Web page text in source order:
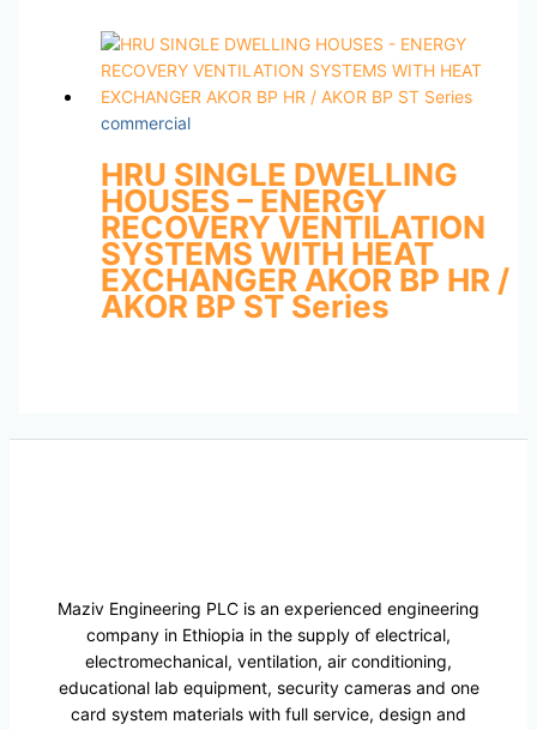
commercial
HRU SINGLE DWELLING
HOUSES – ENERGY
RECOVERY VENTILATION
SYSTEMS WITH HEAT
EXCHANGER AKOR BP HR /
AKOR BP ST Series
Maziv Engineering PLC is an experienced engineering
company in Ethiopia in the supply of electrical,
electromechanical, ventilation, air conditioning,
educational lab equipment, security cameras and one
card system materials with full service, design and